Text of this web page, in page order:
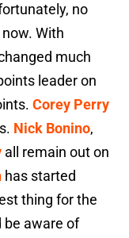
no
With
much
leader on
Corey Perry
Nick Bonino,
all remain out on
has started
thing for the
be aware of